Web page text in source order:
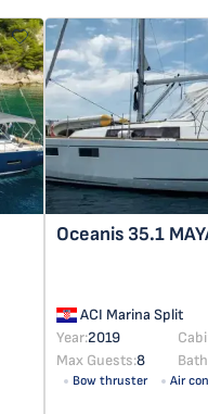
Oceanis 35.1
ACI Marina Split
Year:2019
Max Guests:8
Bow thruster Air